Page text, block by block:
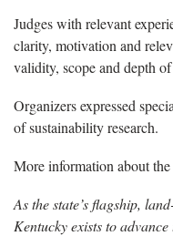
Judges with relevant
clarity, motivation and
validity, scope and depth
Organizers expressed
of sustainability research.
More information about
As the state’s flagship,
Kentucky exists to